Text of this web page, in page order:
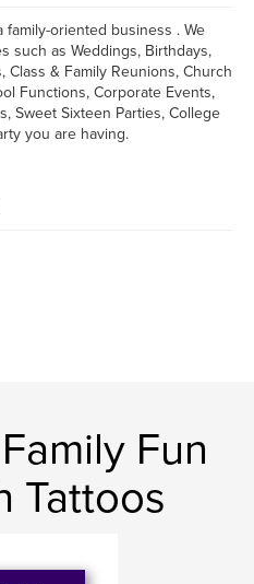
family-oriented business . We
such as Weddings, Birthdays,
Class & Family Reunions, Church
Functions, Corporate Events,
Sweet Sixteen Parties, College
you are having.
Fun
Tattoos